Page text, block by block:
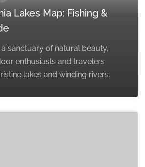
Lakes Map: Fishing &
a sanctuary of natural beauty,
enthusiasts and travelers
lakes and winding rivers.